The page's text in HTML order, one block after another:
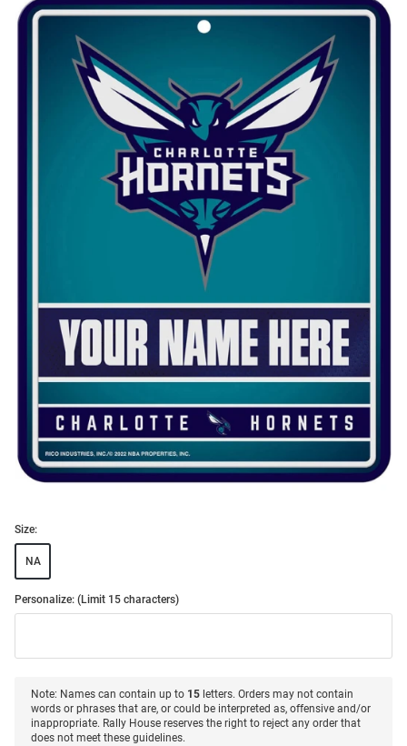
Size:
NA
Personalize: (Limit 15 characters)
Note: Names can contain up to 15 letters. Orders may not contain
words or phrases that are, or could be interpreted as, offensive and/or
inappropriate. Rally House reserves the right to reject any order that
does not meet these guidelines.